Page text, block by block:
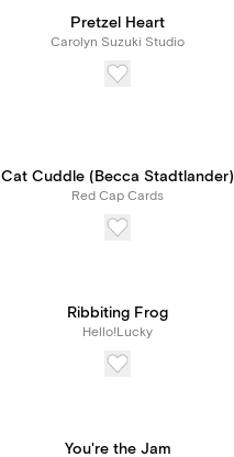
Pretzel Heart
Carolyn Suzuki Studio
Cat Cuddle (Becca Stadtlander)
Red Cap Cards
Ribbiting Frog
Hello!Lucky
You're the Jam